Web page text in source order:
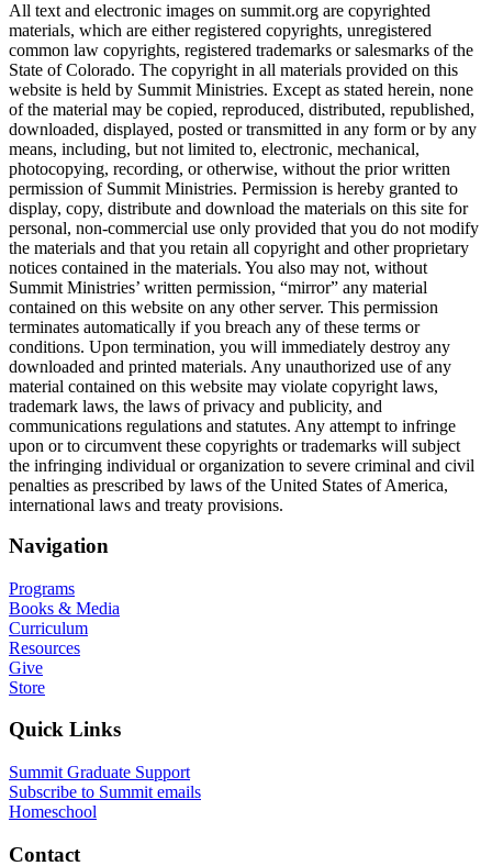
All text and electronic images on summit.org are copyrighted
materials, which are either registered copyrights, unregistered
common law copyrights, registered trademarks or salesmarks of the
State of Colorado. The copyright in all materials provided on this
website is held by Summit Ministries. Except as stated herein, none
of the material may be copied, reproduced, distributed, republished,
downloaded, displayed, posted or transmitted in any form or by any
means, including, but not limited to, electronic, mechanical,
photocopying, recording, or otherwise, without the prior written
permission of Summit Ministries. Permission is hereby granted to
display, copy, distribute and download the materials on this site for
personal, non-commercial use only provided that you do not modify
the materials and that you retain all copyright and other proprietary
notices contained in the materials. You also may not, without
Summit Ministries’ written permission, “mirror” any material
contained on this website on any other server. This permission
terminates automatically if you breach any of these terms or
conditions. Upon termination, you will immediately destroy any
downloaded and printed materials. Any unauthorized use of any
material contained on this website may violate copyright laws,
trademark laws, the laws of privacy and publicity, and
communications regulations and statutes. Any attempt to infringe
upon or to circumvent these copyrights or trademarks will subject
the infringing individual or organization to severe criminal and civil
penalties as prescribed by laws of the United States of America,
international laws and treaty provisions.
Navigation
Programs
Books & Media
Curriculum
Resources
Give
Store
Quick Links
Summit Graduate Support
Subscribe to Summit emails
Homeschool
Contact